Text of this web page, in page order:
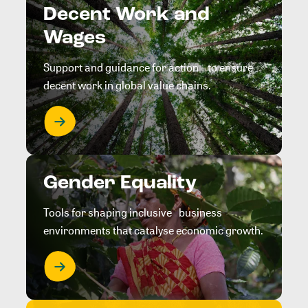
Decent Work and
Wages
Support and guidance for action to ensure
decent work in global value chains.
Gender Equality
Tools for shaping inclusive business
environments that catalyse economic growth.